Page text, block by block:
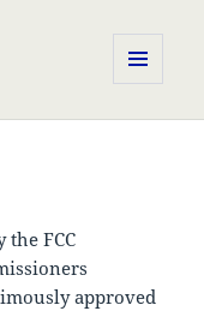
the FCC
approved